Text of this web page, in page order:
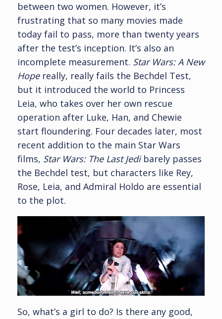
between two women. However, it’s
frustrating that so many movies made
today fail to pass, more than twenty years
after the test’s inception. It’s also an
incomplete measurement. Star Wars: A New
Hopereally, really fails the Bechdel Test,
but it introduced the world to Princess
Leia, who takes over her own rescue
operation after Luke, Han, and Chewie
start floundering. Four decades later, most
recent addition to the main Star Wars
films, Star Wars: The Last Jedibarely passes
the Bechdel test, but characters like Rey,
Rose, Leia, and Admiral Holdo are essential
to the plot.
So, what’s a girl to do? Is there any good,